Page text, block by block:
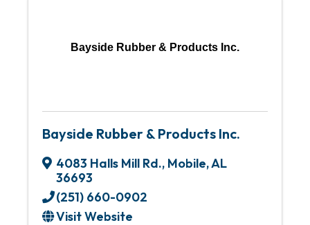
Bayside Rubber & Products Inc.
Bayside Rubber & Products Inc.
4083 Halls Mill Rd., Mobile,AL
36693
(251) 660-0902
Visit Website